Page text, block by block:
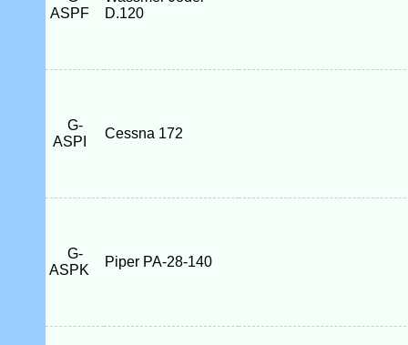
ASPF
D.120
G-
ASPI
Cessna 172
G-
ASPK
Piper PA-28-140